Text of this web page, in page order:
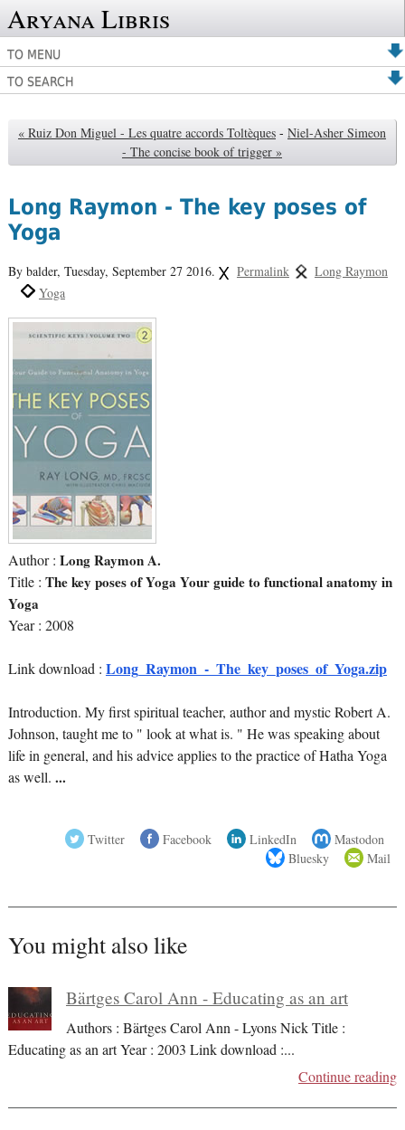
Aryana Libris
TO MENU
TO SEARCH
« Ruiz Don Miguel - Les quatre accords Toltèques - Niel-Asher Simeon
- The concise book of trigger »
Long Raymon - The key poses of
Yoga
By balder, Tuesday, September 27 2016. Permalink
Long Raymon
Yoga
Author : Long Raymon A.
Title : The key poses of Yoga Your guide to functional anatomy in
Yoga
Year : 2008
Link download : Long_Raymon_-_The_key_poses_of_Yoga.zip
Introduction. My first spiritual teacher, author and mystic Robert A.
Johnson, taught me to " look at what is. " He was speaking about
life in general, and his advice applies to the practice of Hatha Yoga
as well. ...
Twitter Facebook LinkedIn
Mastodon
Bluesky
Mail
You might also like
Bärtges Carol Ann - Educating as an art
Authors : Bärtges Carol Ann - Lyons Nick Title :
Educating as an art Year : 2003 Link download :...
Continue reading